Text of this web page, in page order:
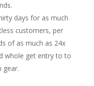
days for as much
customers, per
of as much as 24x
whole get entry to to
gear.